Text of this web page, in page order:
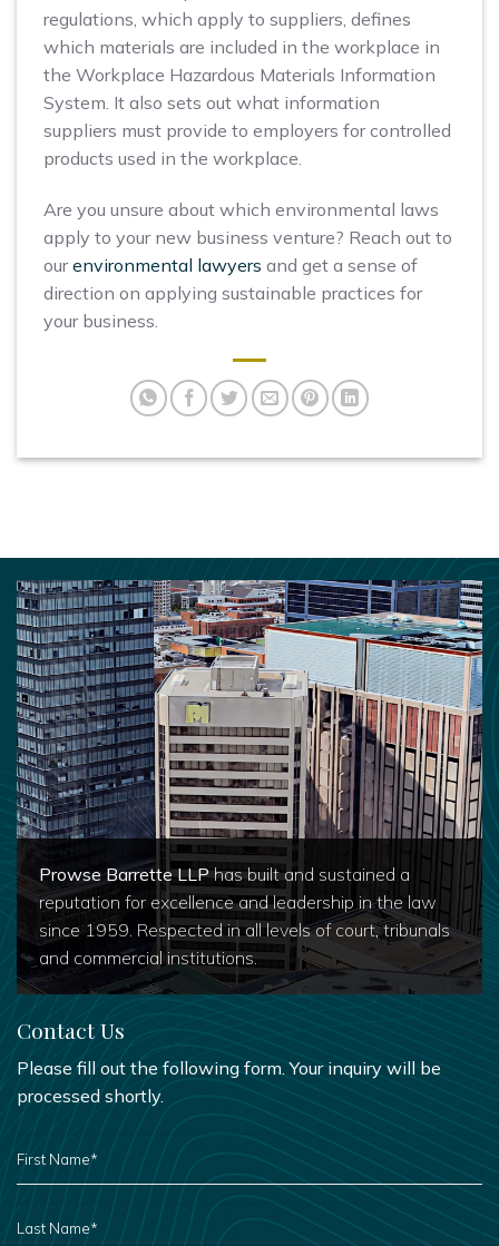
regulations, which apply to suppliers, defines
which materials are included in the workplace in
the Workplace Hazardous Materials Information
System. It also sets out what information
suppliers must provide to employers for controlled
products used in the workplace.
Are you unsure about which environmental laws
apply to your new business venture? Reach out to
ourenvironmental lawyers and get a sense of
direction on applying sustainable practices for
your business.
Prowse Barrette LLPhas built and sustained a
reputation for excellence and leadership in the law
since 1959. Respected in all levels of court, tribunals
and commercial institutions.
Contact Us
Please fill out the following form. Your inquiry will be
processed shortly.
FIRST
NAME
*
NAME
*